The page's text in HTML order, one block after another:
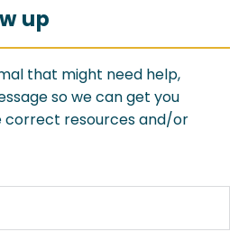
up
that might need help,
so we can get you
resources and/or